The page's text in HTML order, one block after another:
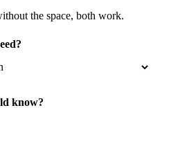
the space, both work.
know?